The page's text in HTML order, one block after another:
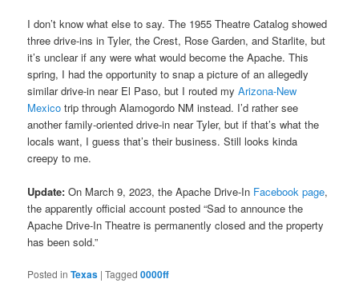
I don’t know what else to say. The 1955 Theatre Catalog showed
three drive-ins in Tyler, the Crest, Rose Garden, and Starlite, but
it’s unclear if any were what would become the Apache. This
spring, I had the opportunity to snap a picture of an allegedly
similar drive-in near El Paso, but I routed myArizona-New
Mexico trip through Alamogordo NM instead. I’d rather see
another family-oriented drive-in near Tyler, but if that’s what the
locals want, I guess that’s their business. Still looks kinda
creepy to me.
Update: On March 9, 2023, the Apache Drive-In Facebook page,
the apparently official account posted “Sad to announce the
Apache Drive-In Theatre is permanently closed and the property
has been sold.”
Posted in Texas |Tagged 0000ff